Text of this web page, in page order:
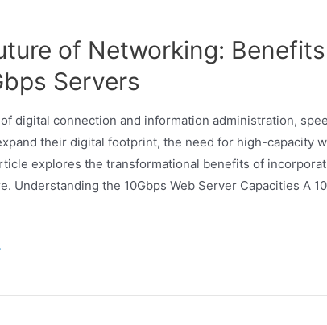
of Networking:
Servers
digital connection and information administration,
their digital footprint, the need for high-capacity
explores the transformational benefits of
Understanding the 10Gbps Web Server Capacities A